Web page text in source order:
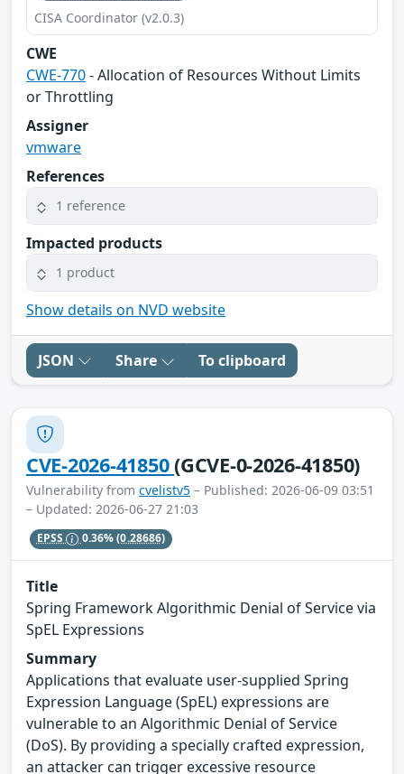
CISA Coordinator (v2.0.3)
CWE
CWE-770- Allocation of Resources Without Limits
or Throttling
Assigner
vmware
References
1 reference
Impacted products
1 product
Show details on NVD website
JSON Share To clipboard
CVE-2026-41850(GCVE-0-2026-41850)
Vulnerability from cvelistv5 – Published: 2026-06-09 03:51
– Updated: 2026-06-27 21:03
EPSS 0.36%(0.28686)
Title
Spring Framework Algorithmic Denial of Service via
SpEL Expressions
Summary
Applications that evaluate user-supplied Spring
Expression Language (SpEL) expressions are
vulnerable to an Algorithmic Denial of Service
(DoS). By providing a specially crafted expression,
an attacker can trigger excessive resource